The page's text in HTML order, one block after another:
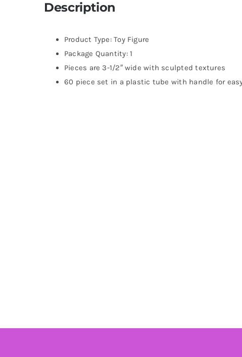
Description
Product Type: Toy Figure
Package Quantity: 1
Pieces are 3-1/2″ wide with sculpted textures
60 piece set in a plastic tube with handle for